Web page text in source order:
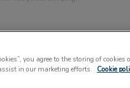
million-
packs
you agree to the storing of
in our marketing efforts.
Cookie